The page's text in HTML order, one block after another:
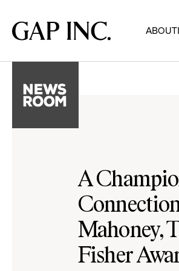
main
main
main
Gap
Inc.
ABOUT
A
Mahoney,
Fisher